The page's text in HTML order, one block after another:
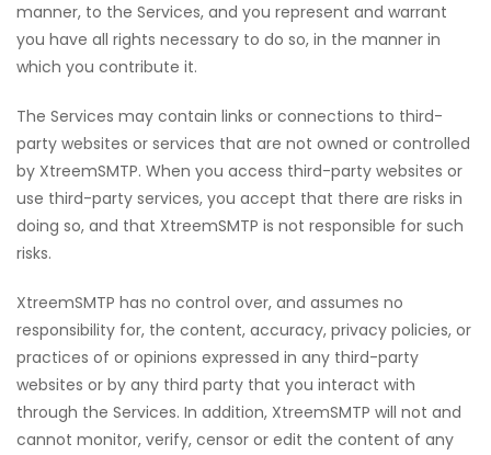
manner, to the Services, and you represent and warrant
you have all rights necessary to do so, in the manner in
which you contribute it.
The Services may contain links or connections to third-
party websites or services that are not owned or controlled
by XtreemSMTP. When you access third-party websites or
use third-party services, you accept that there are risks in
doing so, and that XtreemSMTP is not responsible for such
risks.
XtreemSMTP has no control over, and assumes no
responsibility for, the content, accuracy, privacy policies, or
practices of or opinions expressed in any third-party
websites or by any third party that you interact with
through the Services. In addition, XtreemSMTP will not and
cannot monitor, verify, censor or edit the content of any